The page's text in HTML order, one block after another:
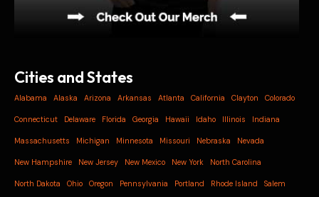
Cities and States
Alabama Alaska Arizona Arkansas Atlanta California Clayton Colorado
Connecticut Delaware Florida Georgia Hawaii Idaho Illinois Indiana
Massachusetts Michigan Minnesota Missouri Nebraska Nevada
New Hampshire New Jersey New Mexico New York North Carolina
North Dakota Ohio Oregon Pennsylvania Portland Rhode Island Salem